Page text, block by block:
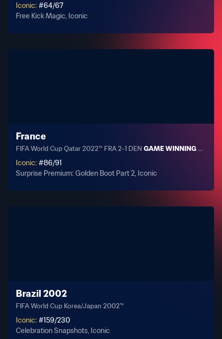
Iconic: #64/67
Free Kick Magic, Iconic
France
FIFA World Cup Qatar 2022™ FRA 2-1 DEN GAME WINNING
Iconic: #86/91
Surprise Premium: Golden Boot Part 2, Iconic
Brazil 2002
FIFA World Cup Korea/Japan 2002™
Iconic: #159/230
Celebration Snapshots, Iconic